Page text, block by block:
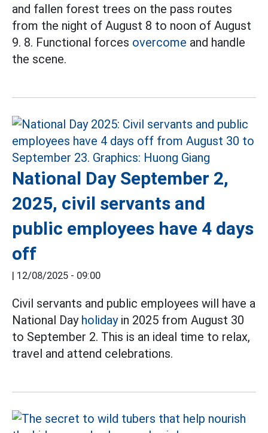
and fallen forest trees on the pass routes
from the night of August 8 to noon of August
9. 8. Functional forces overcome and handle
the scene.
National Day September 2,
2025, civil servants and
public employees have 4 days
off
| 12/08/2025 - 09:00
Civil servants and public employees will have a
National Day holidayin 2025 from August 30
to September 2. This is an ideal time to relax,
travel and attend celebrations.